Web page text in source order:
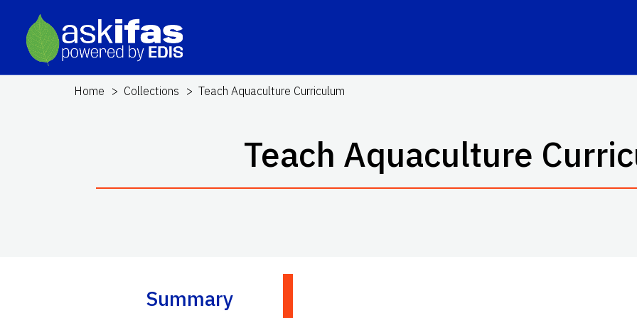
Home Collections Teach Aquaculture Curriculum
Teach Aquaculture
Summary